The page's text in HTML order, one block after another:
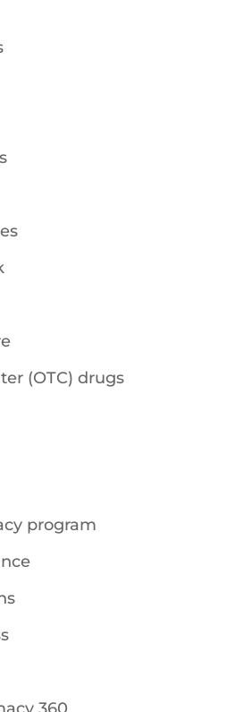
(OTC) drugs
program